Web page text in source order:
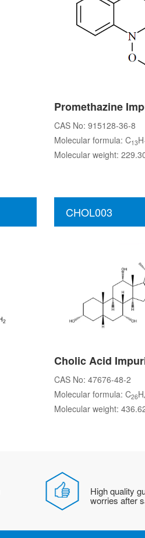
Promethazine
CAS No: 915128-36-8
Molecular formula: C13H
Molecular weight:
CHOL003
Cholic Acid
CAS No: 47676-48-2
Molecular formula: C26H
Molecular weight:
High quality
worries after